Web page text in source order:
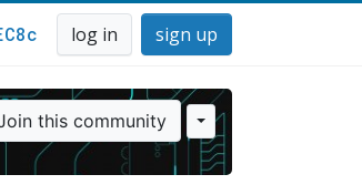
log in sign up
this community